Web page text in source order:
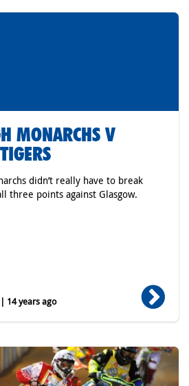
MONARCHS V
didn’t really have to break
three points against Glasgow.
years ago